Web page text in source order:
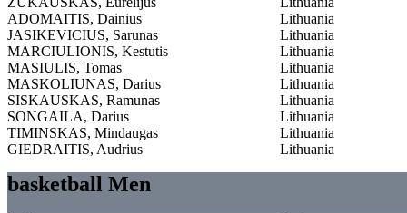
ADOMAITIS, Dainius
Lithuania
JASIKEVICIUS, Sarunas
Lithuania
MARCIULIONIS, Kestutis
Lithuania
MASIULIS, Tomas
Lithuania
MASKOLIUNAS, Darius
Lithuania
SISKAUSKAS, Ramunas
Lithuania
SONGAILA, Darius
Lithuania
TIMINSKAS, Mindaugas
Lithuania
GIEDRAITIS, Audrius
Lithuania
basketball Men